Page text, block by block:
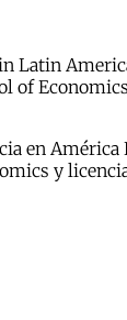
Latin
of
en
y